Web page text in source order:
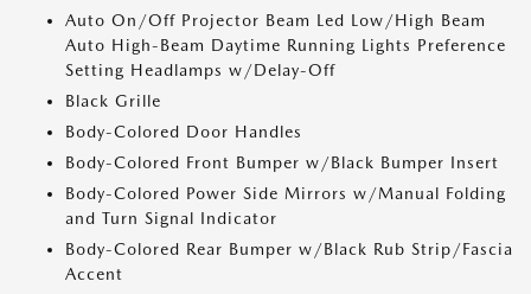
Auto On/Off Projector Beam Led Low/High Beam
Auto High-Beam Daytime Running Lights Preference
Setting Headlamps w/Delay-Off
Black Grille
Body-Colored Door Handles
Body-Colored Front Bumper w/Black Bumper Insert
Body-Colored Power Side Mirrors w/Manual Folding
and Turn Signal Indicator
Body-Colored Rear Bumper w/Black Rub Strip/Fascia
Accent